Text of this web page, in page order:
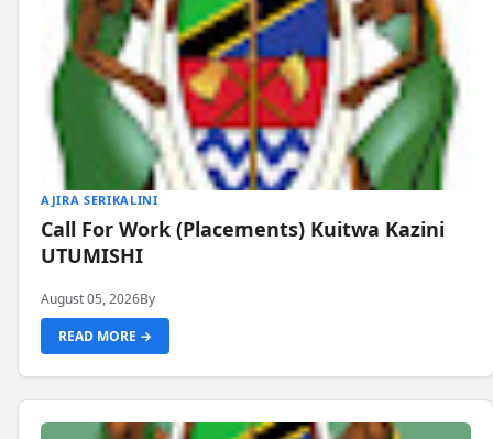
AJIRA SERIKALINI
Call For Work (Placements) Kuitwa Kazini
UTUMISHI
August 05, 2026By
READ MORE →